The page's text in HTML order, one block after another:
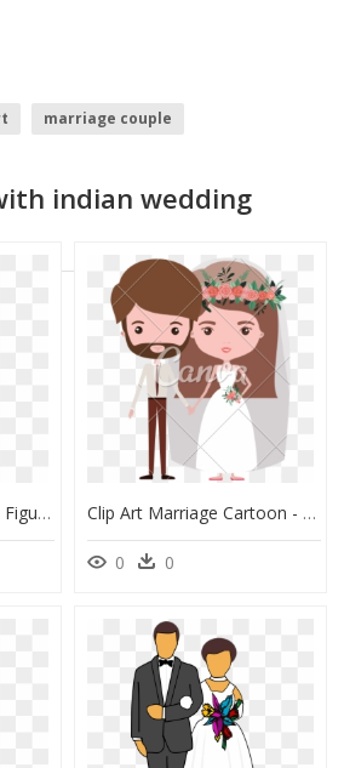
marriage couple
indian wedding
Bride N Groom Couple Figurine Newly Married Couple - Figurine, HD Png Download Clip Art Marriage Cartoon - Bearded Groom Bride Clipart, HD Png Download
0 0